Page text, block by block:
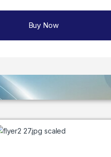
Buy Now